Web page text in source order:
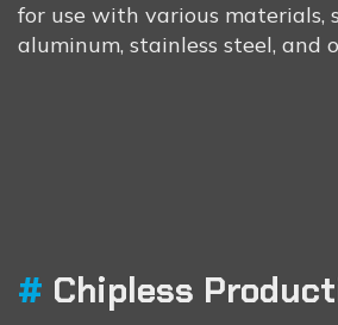
for use with various materials,
aluminum, stainless steel, and
Thread Roll’s
# Chipless